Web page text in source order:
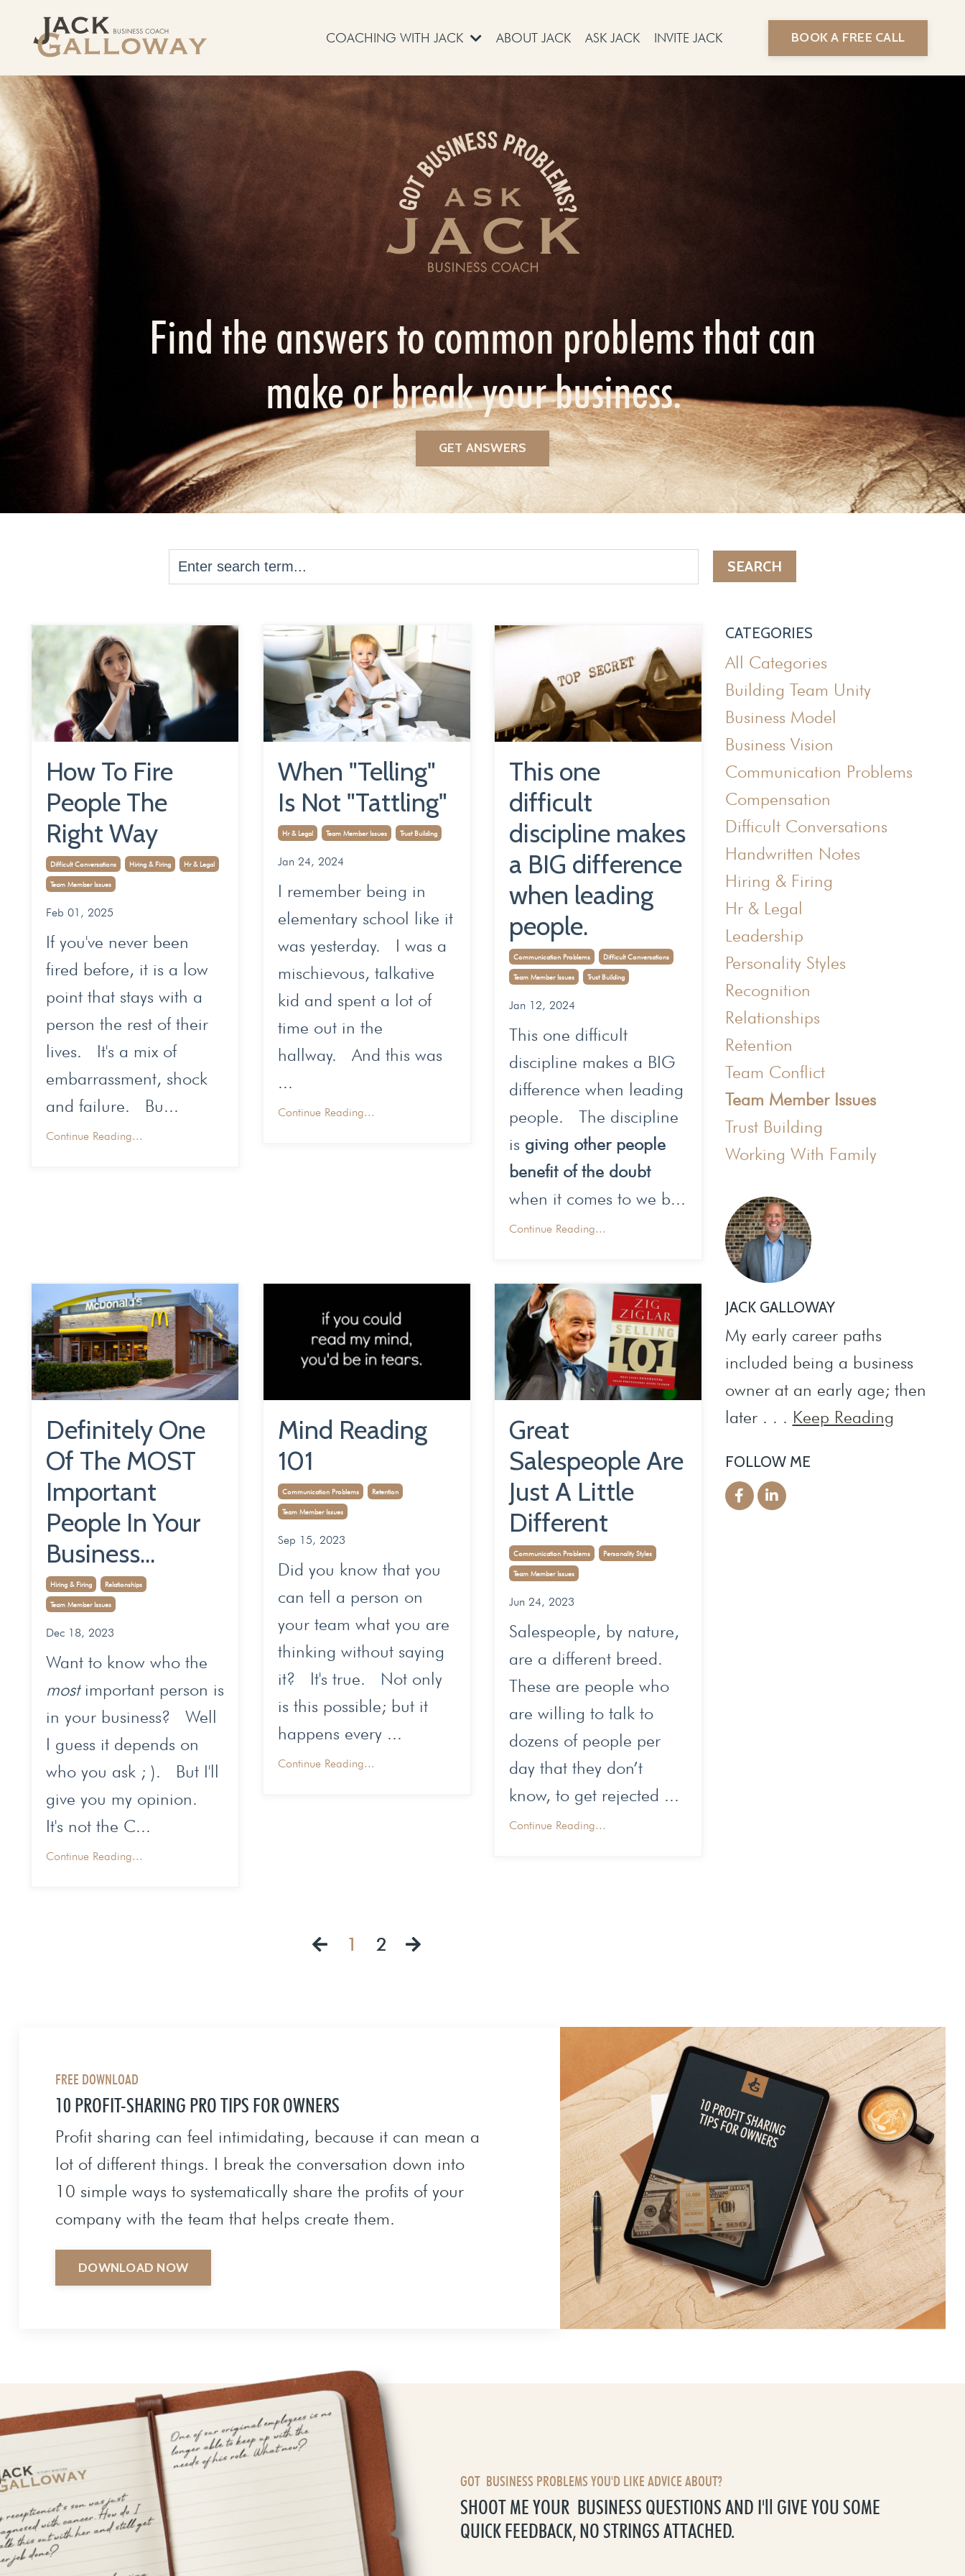
COACHING WITH JACK ABOUT JACK ASK JACK INVITE JACK BOOK A FREE CALL
Find the answers to common problems that can
make or break your business.
GET ANSWERS
SEARCH
How To Fire
People The
Right Way
Difficult Conversations Hiring & Firing Hr & Legal
Team Member Issues
Feb 01, 2025
If you've never been
fired before, it is a low
point that stays with a
person the rest of their
lives. It's a mix of
embarrassment, shock
and failure. Bu...
Continue Reading...
When "Telling"
Is Not "Tattling"
Hr & Legal Team Member Issues Trust Building
Jan 24, 2024
I remember being in
elementary school like it
was yesterday. I was a
mischievous, talkative
kid and spent a lot of
time out in the
hallway. And this was
...
Continue Reading...
This one
difficult
discipline makes
a BIG difference
when leading
people.
Communication Problems Difficult Conversations
Team Member Issues Trust Building
Jan 12, 2024
This one difficult
discipline makes a BIG
difference when leading
people. The discipline
is giving other people
benefit of the doubt
when it comes to we b...
Continue Reading...
Definitely One
Of The MOST
Important
People In Your
Business...
Hiring & Firing Relationships
Team Member Issues
Dec 18, 2023
Want to know who the
mostimportant person is
in your business? Well
I guess it depends on
who you ask ; ). But I'll
give you my opinion.
It's not the C...
Continue Reading...
Mind Reading
101
Communication Problems Retention
Team Member Issues
Sep 15, 2023
Did you know that you
can tell a person on
your team what you are
thinking without saying
it? It's true. Not only
is this possible; but it
happens every ...
Continue Reading...
Great
Salespeople Are
Just A Little
Different
Communication Problems Personality Styles
Team Member Issues
Jun 24, 2023
Salespeople, by nature,
are a different breed.
These are people who
are willing to talk to
dozens of people per
day that they don’t
know, to get rejected ...
Continue Reading...
1 2
CATEGORIES
All Categories
Building Team Unity
Business Model
Business Vision
Communication Problems
Compensation
Difficult Conversations
Handwritten Notes
Hiring & Firing
Hr & Legal
Leadership
Personality Styles
Recognition
Relationships
Retention
Team Conflict
Team Member Issues
Trust Building
Working With Family
JACK GALLOWAY
My early career paths
included being a business
owner at an early age; then
later . . . Keep Reading
FOLLOW ME
FREE DOWNLOAD
10 PROFIT-SHARING PRO TIPS FOR OWNERS
Profit sharing can feel intimidating, because it can mean a
lot of different things. I break the conversation down into
10 simple ways to systematically share the profits of your
company with the team that helps create them.
DOWNLOAD NOW
GOT BUSINESS PROBLEMS YOU'D LIKE ADVICE ABOUT?
SHOOT ME YOUR BUSINESS QUESTIONS AND I'll GIVE YOU SOME
QUICK FEEDBACK, NO STRINGS ATTACHED.